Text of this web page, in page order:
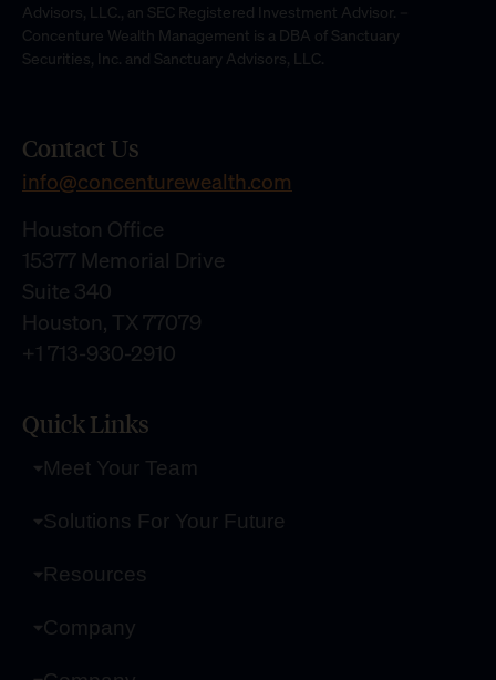
Advisors, LLC., an SEC Registered Investment Advisor. –
Concenture Wealth Management is a DBA of Sanctuary
Securities, Inc. and Sanctuary Advisors, LLC.
Contact Us
info@concenturewealth.com
Houston Office
15377 Memorial Drive
Suite 340
Houston, TX 77079
+1 713-930-2910
Quick Links
Meet Your Team
Solutions For Your Future
Resources
Company